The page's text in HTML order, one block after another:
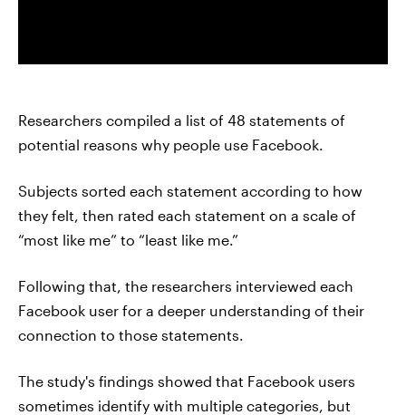
Researchers compiled a list of 48 statements of
potential reasons why people use Facebook.
Subjects sorted each statement according to how
they felt, then rated each statement on a scale of
“most like me” to “least like me.”
Following that, the researchers interviewed each
Facebook user for a deeper understanding of their
connection to those statements.
The study's findings showed that Facebook users
sometimes identify with multiple categories, but